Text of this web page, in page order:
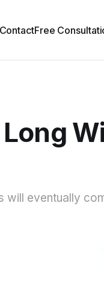
ContactFree
will eventually